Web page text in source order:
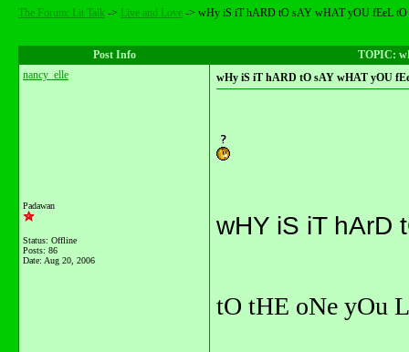
The Forum: Lit Talk -> Live and Love -> wHy iS iT hARD tO sAY wHAT yOU fEeL tO
Post Info
TOPIC:
nancy_elle
Padawan
Status: Offline
Posts: 86
Date: Aug 20, 2006
wHy iS iT hARD tO sAY wHAT yOU
wHY iS iT hArD
tO tHE oNe yOu